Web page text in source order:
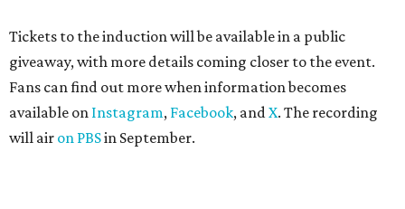
Tickets to the induction will be available in a public
giveaway, with more details coming closer to the event.
Fans can find out more when information becomes
available on Instagram, Facebook, andX. The recording
will air on PBSin September.